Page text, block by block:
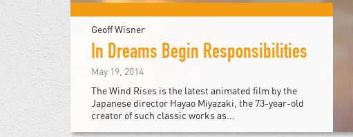
Geoff Wisner
In Dreams Begin Responsibilities
May 19, 2014
The Wind Rises is the latest animated film by the
Japanese director Hayao Miyazaki, the 73-year-old
creator of such classic works as...